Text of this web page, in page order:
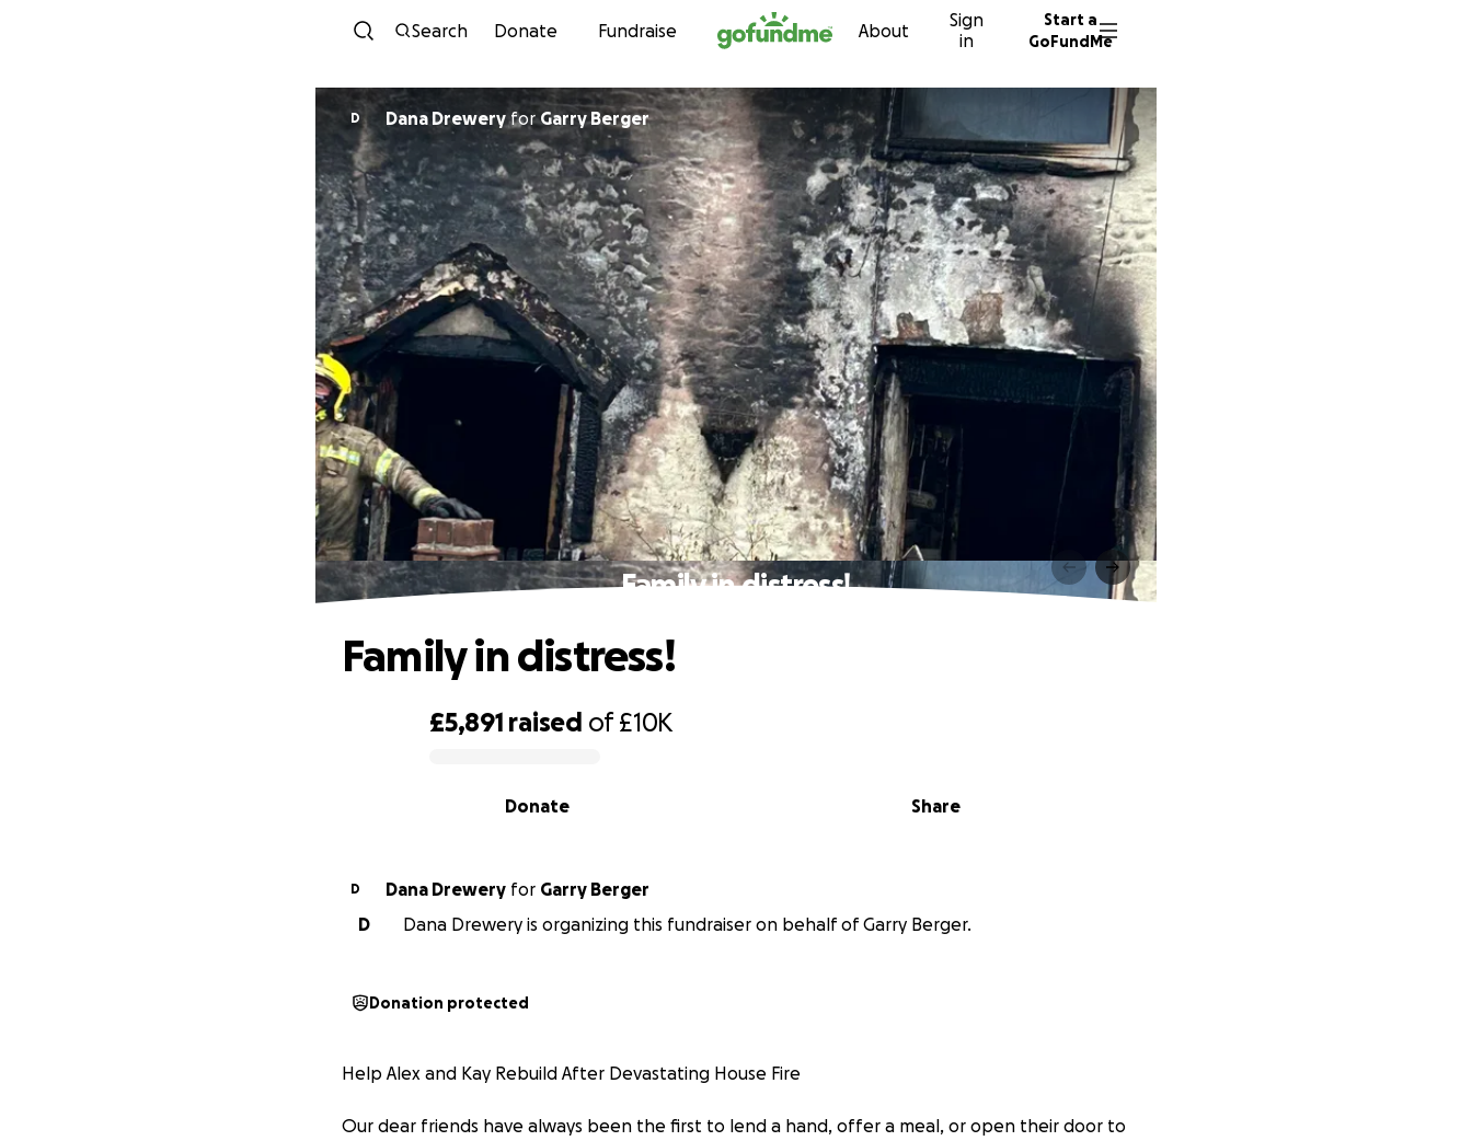
Skip to content
Search Donate Fundraise About
Sign
in
Start a
GoFundMe
D Dana DreweryforGarry Berger
Family in distress!
£5,891 raised of£10K
Share
Donate
Family in distress!
D Dana Drewery for Garry Berger
D
Dana Drewery is organizing this fundraiser on behalf of Garry Berger.
Donation protected
Help Alex and Kay Rebuild After Devastating House Fire
Our dear friends have always been the first to lend a hand, offer a meal, or open their door to